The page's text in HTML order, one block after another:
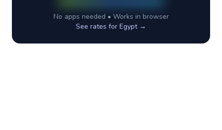
No apps needed • Works in browser
See rates for Egypt→